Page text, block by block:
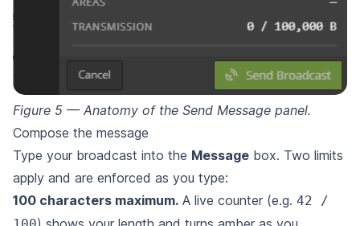
Figure 5 — Anatomy of the Send Message panel.
Compose the message
Type your broadcast into the Message box. Two limits
apply and are enforced as you type:
100 characters maximum. A live counter (e.g. 42 /